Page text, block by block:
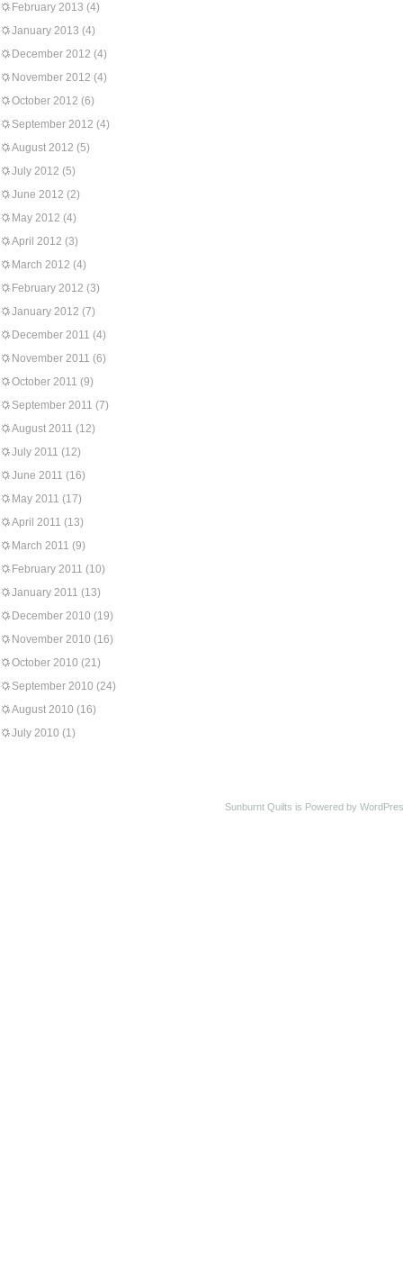
February 2013 (4)
January 2013 (4)
December 2012 (4)
November 2012 (4)
October 2012 (6)
September 2012 (4)
August 2012 (5)
July 2012 (5)
June 2012 (2)
May 2012 (4)
April 2012 (3)
March 2012 (4)
February 2012 (3)
January 2012 (7)
December 2011 (4)
November 2011 (6)
October 2011 (9)
September 2011 (7)
August 2011 (12)
July 2011 (12)
June 2011 (16)
May 2011 (17)
April 2011 (13)
March 2011 (9)
February 2011 (10)
January 2011 (13)
December 2010 (19)
November 2010 (16)
October 2010 (21)
September 2010 (24)
August 2010 (16)
July 2010 (1)
Sunburnt Quilts is Powered by